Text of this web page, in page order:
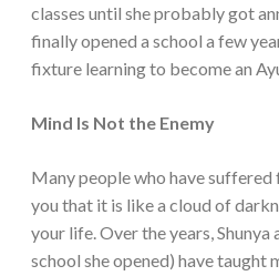
classes until she probably got
finally opened a school a few
fixture learning to become an
Mind Is Not the Enemy
Many people who have
you that it is like a cloud of
your life. Over the years,
school she opened) have taught